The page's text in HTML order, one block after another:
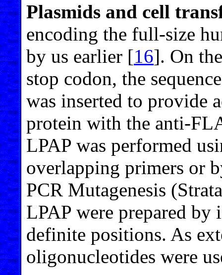
Plasmids and cell
encoding the full-size
by us earlier [16]. On
stop codon, the
was inserted to provide
protein with the anti-
LPAP was performed
overlapping primers or
PCR Mutagenesis
LPAP were prepared
definite positions. As
oligonucleotides were